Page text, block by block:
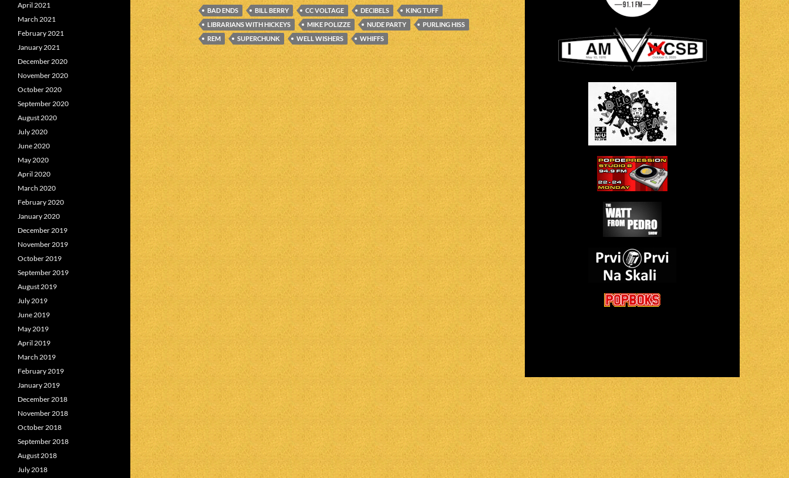
BAD ENDS BILL BERRY CC VOLTAGE DECIBELS
KING TUFF
LIBRARIANS WITH HICKEYS
MIKE POLIZZE NUDE PARTY
PURLING HISS
REM
SUPERCHUNK WELL WISHERS WHIFFS
April 2021
March 2021
February 2021
January 2021
December 2020
November 2020
October 2020
September 2020
August 2020
July 2020
June 2020
May 2020
April 2020
March 2020
February 2020
January 2020
December 2019
November 2019
October 2019
September 2019
August 2019
July 2019
June 2019
May 2019
April 2019
March 2019
February 2019
January 2019
December 2018
November 2018
October 2018
September 2018
August 2018
July 2018